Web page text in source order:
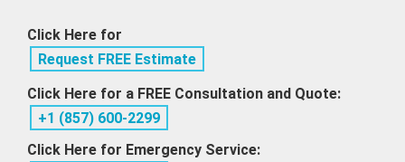
content
Click Here for
Request FREE Estimate
Click Here for a FREE Consultation and Quote:
+1 ‪(857) 600-2299
Click Here for Emergency Service: